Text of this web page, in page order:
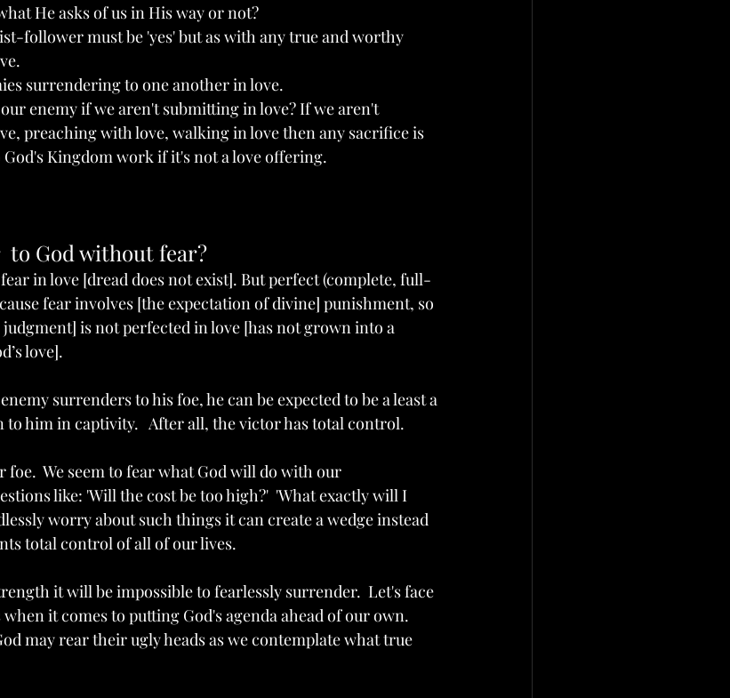
He asks of us in His way or not?
follower must be 'yes' but as with any true and worthy
surrendering to one another in love.
enemy if we aren't submitting in love? If we aren't
preaching with love, walking in love then any sacrifice is
Kingdom work if it's not a love offering.
to God without fear?
in love [dread does not exist]. But perfect (complete, full-
fear involves [the expectation of divine] punishment, so
judgment] is not perfected in love [has not grown into a
love].
surrenders to his foe, he can be expected to be a least a
him in captivity.   After all, the victor has total control.
foe.  We seem to fear what God will do with our
like: 'Will the cost be too high?'  'What exactly will I
worry about such things it can create a wedge instead
total control of all of our lives.
it will be impossible to fearlessly surrender.  Let's face
it comes to putting God's agenda ahead of our own.
may rear their ugly heads as we contemplate what true